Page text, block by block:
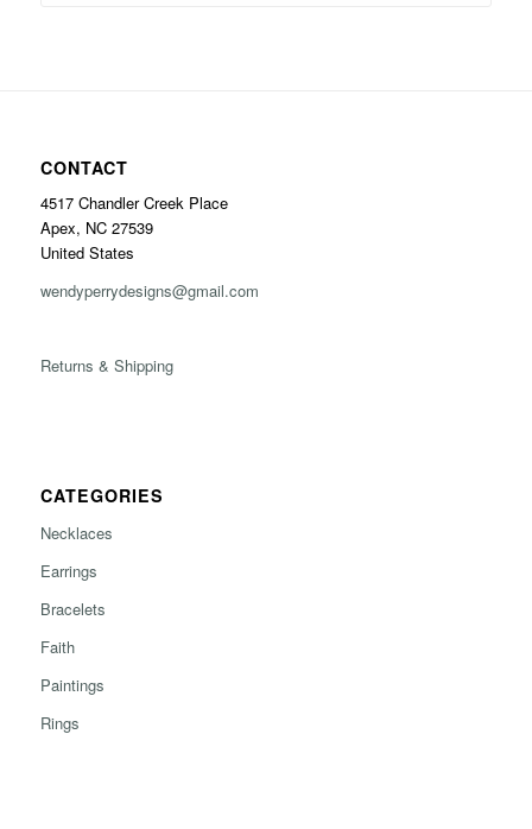
CONTACT
4517 Chandler Creek Place
Apex, NC 27539
United States
wendyperrydesigns@gmail.com
Returns & Shipping
CATEGORIES
Necklaces
Earrings
Bracelets
Faith
Paintings
Rings